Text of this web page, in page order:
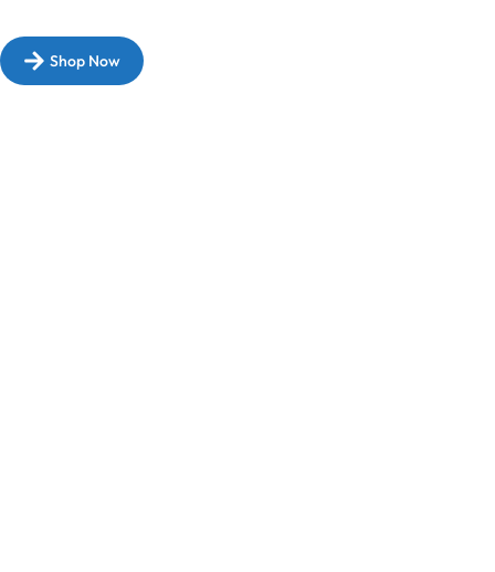
Shop Now